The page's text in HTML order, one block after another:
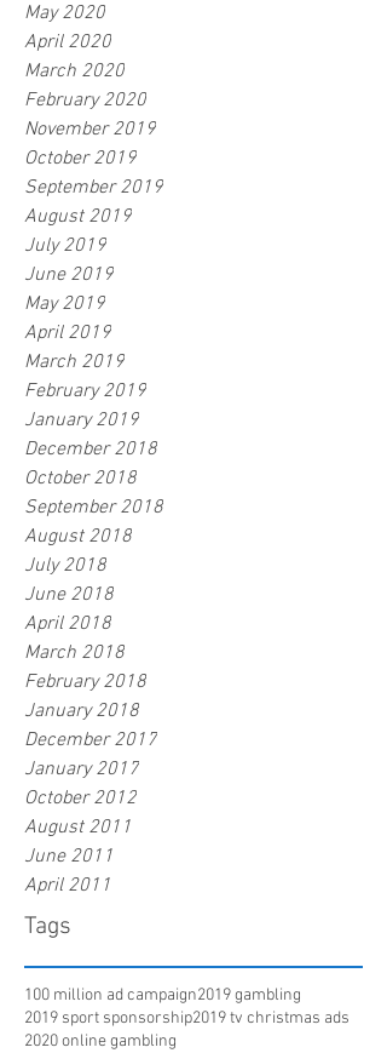
May 2020
April 2020
March 2020
February 2020
November 2019
October 2019
September 2019
August 2019
July 2019
June 2019
May 2019
April 2019
March 2019
February 2019
January 2019
December 2018
October 2018
September 2018
August 2018
July 2018
June 2018
April 2018
March 2018
February 2018
January 2018
December 2017
January 2017
October 2012
August 2011
June 2011
April 2011
Tags
100 million ad campaign2019 gambling
2019 sport sponsorship2019 tv christmas ads
2020 online gambling